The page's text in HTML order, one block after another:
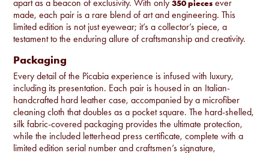
apart as a beacon of exclusivity. With only350 pieces ever
made, each pair is a rare blend of art and engineering. This
limited edition is not just eyewear; it’s a collector’s piece, a
testament to the enduring allure of craftsmanship and creativity.
Packaging
Every detail of the Picabia experience is infused with luxury,
including its presentation. Each pair is housed in an Italian-
handcrafted hard leather case, accompanied by a microfiber
cleaning cloth that doubles as a pocket square. The hard-shelled,
silk fabric-covered packaging provides the ultimate protection,
while the included letterhead press certificate, complete with a
limited edition serial number and craftsmen’s signature,